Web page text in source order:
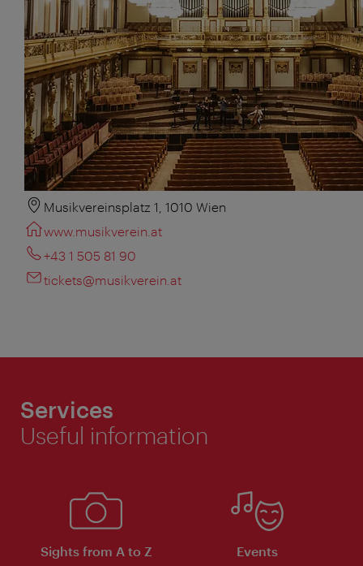
Musikvereinsplatz 1, 1010 Wien
www.musikverein.at
+43 1 505 81 90
tickets@musikverein.at
Services
Useful information
Sights from A to Z Events